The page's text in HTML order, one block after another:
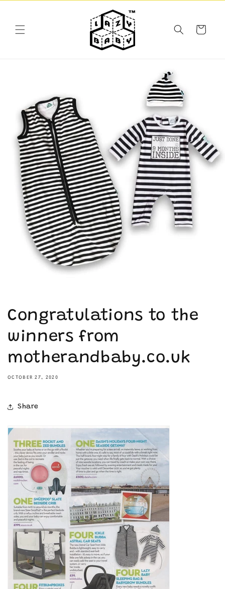
Cart
Congratulations to the
winners from
motherandbaby.co.uk
OCTOBER 27, 2020
Share